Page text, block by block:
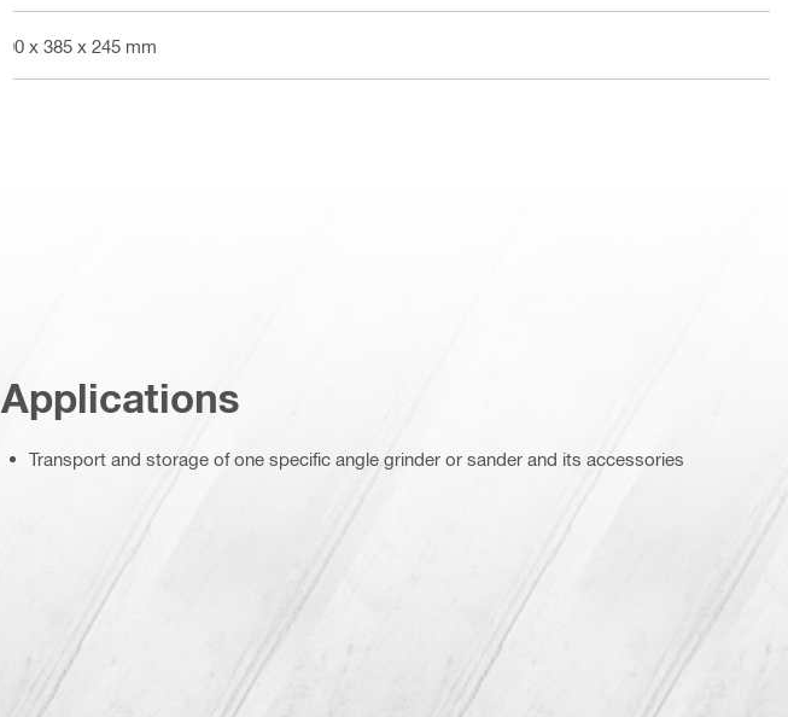
590 x 385 x 245 mm
Applications
Transport and storage of one specific angle grinder or sander and its accessories